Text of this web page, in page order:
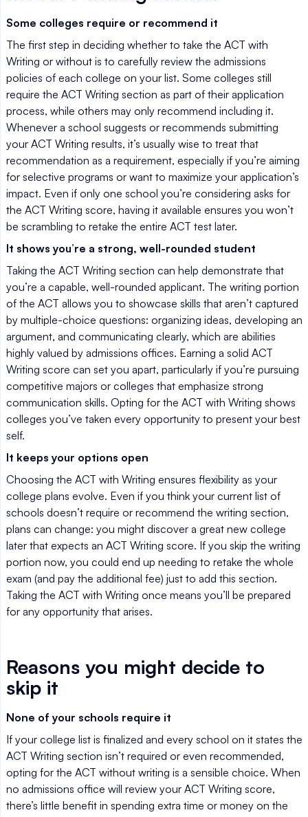
Some colleges require or recommend it
The first step in deciding whether to take the ACT with
Writing or without is to carefully review the admissions
policies of each college on your list. Some colleges still
require the ACT Writing section as part of their application
process, while others may only recommend including it.
Whenever a school suggests or recommends submitting
your ACT Writing results, it’s usually wise to treat that
recommendation as a requirement, especially if you’re aiming
for selective programs or want to maximize your application’s
impact. Even if only one school you’re considering asks for
the ACT Writing score, having it available ensures you won’t
be scrambling to retake the entire ACT test later.
It shows you’re a strong, well-rounded student
Taking the ACT Writing section can help demonstrate that
you’re a capable, well-rounded applicant. The writing portion
of the ACT allows you to showcase skills that aren’t captured
by multiple-choice questions: organizing ideas, developing an
argument, and communicating clearly, which are abilities
highly valued by admissions offices. Earning a solid ACT
Writing score can set you apart, particularly if you’re pursuing
competitive majors or colleges that emphasize strong
communication skills. Opting for the ACT with Writing shows
colleges you’ve taken every opportunity to present your best
self.
It keeps your options open
Choosing the ACT with Writing ensures flexibility as your
college plans evolve. Even if you think your current list of
schools doesn’t require or recommend the writing section,
plans can change: you might discover a great new college
later that expects an ACT Writing score. If you skip the writing
portion now, you could end up needing to retake the whole
exam (and pay the additional fee) just to add this section.
Taking the ACT with Writing once means you’ll be prepared
for any opportunity that arises.
Reasons you might decide to
skip it
None of your schools require it
If your college list is finalized and every school on it states the
ACT Writing section isn’t required or even recommended,
opting for the ACT without writing is a sensible choice. When
no admissions office will review your ACT Writing score,
there’s little benefit in spending extra time or money on the